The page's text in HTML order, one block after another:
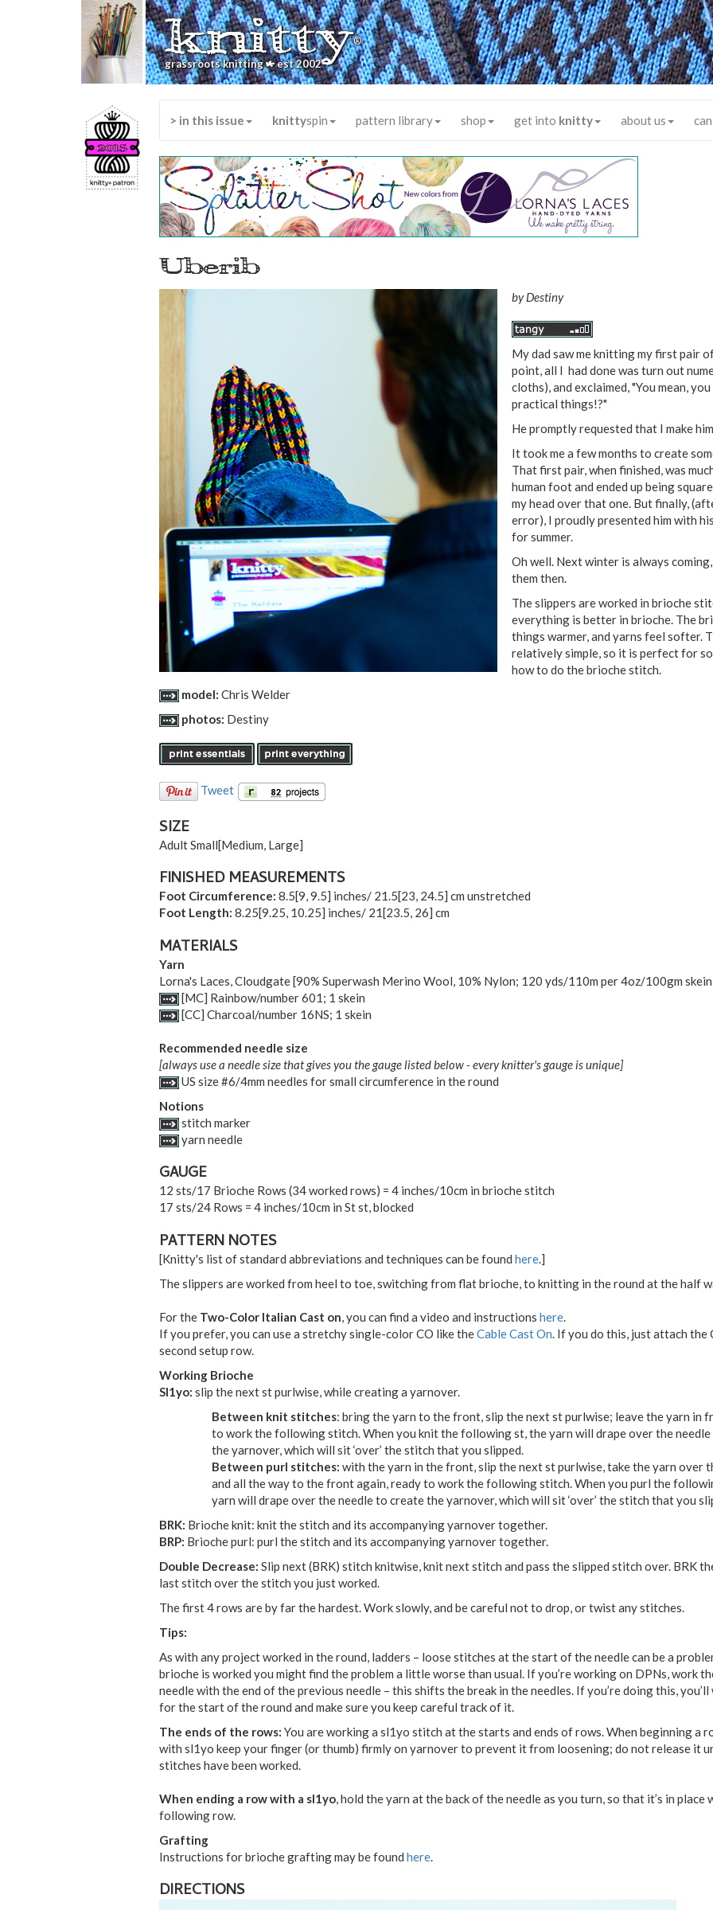
knitty®
grassroots knitting*est 2002
> in this issue knittyspin pattern library shop get into knitty about us
Uberib
byDestiny
My dad saw me knitting my first pair
point, all I had done was turn out
cloths), and exclaimed, "You mean,
practical things!?"
He promptly requested that I make
It took me a few months to create
That first pair, when finished, was
human foot and ended up being
my head over that one. But finally,
error), I proudly presented him with
for summer.
Oh well. Next winter is always
them then.
The slippers are worked in brioche
everything is better in brioche. The
things warmer, and yarns feel softer.
relatively simple, so it is perfect for
how to do the brioche stitch.
model: Chris Welder
photos: Destiny
Tweet
SIZE
Adult Small[Medium, Large]
FINISHED MEASUREMENTS
Foot Circumference: 8.5[9,9.5] inches/ 21.5[23, 24.5] cm unstretched
Foot Length: 8.25[9.25, 10.25] inches/ 21 [23.5, 26] cm
MATERIALS
Yarn
Lorna's Laces, Cloudgate [90% Superwash Merino Wool, 10% Nylon; 120 yds/110m per 4oz/100gm
[MC] Rainbow/number 601; 1 skein
[CC] Charcoal/number 16NS; 1 skein
Recommended needle size
[always use a needle size that gives you the gauge listed below - every knitter's gauge is unique]
US size #6/4mm needles for small circumference in the round
Notions
stitch marker
yarn needle
GAUGE
12 sts/17 Brioche Rows (34 worked rows) = 4 inches/10cm in brioche stitch
17 sts/24 Rows = 4 inches/10cm in St st, blocked
PATTERN NOTES
[Knitty's list of standard abbreviations and techniques can be found here.]
The slippers are worked from heel to toe, switching from flat brioche, to knitting in the round at the half
For the Two-Color Italian Cast on, you can find a video and instructions here.
If you prefer, you can use a stretchy single-color CO like theCable Cast On. If you do this, just attach the
second setup row.
Working Brioche
Sl1yo: slip the next st purlwise, while creating a yarnover.
Between knit stitches: bring the yarn to the front, slip the next st purlwise; leave the yarn in
to work the following stitch. When you knit the following st, the yarn will drape over the
the yarnover, which will sit ‘over’ the stitch that you slipped.
Between purl stitches:with the yarn in the front, slip the next st purlwise, take the yarn over
and all the way to the front again, ready to work the following stitch. When you purl the
yarn will drape over the needle to create the yarnover, which will sit ‘over’ the stitch that you
BRK: Brioche knit: knit the stitch and its accompanying yarnover together.
BRP: Brioche purl: purl the stitch and its accompanying yarnover together.
Double Decrease: Slip next (BRK) stitch knitwise, knit next stitch and pass the slipped stitch over. BRK
last stitch over the stitch you just worked.
The first 4 rows are by far the hardest. Work slowly, and be careful not to drop, or twist any stitches.
Tips:
As with any project worked in the round, ladders – loose stitches at the start of the needle can be a
brioche is worked you might find the problem a little worse than usual. If you’re working on DPNs, work
needle with the end of the previous needle – this shifts the break in the needles. If you’re doing this,
for the start of the round and make sure you keep careful track of it.
The ends of the rows: You are working a sl1yo stitch at the starts and ends of rows. When beginning a
with sl1yo keep your finger (or thumb) firmly on yarnover to prevent it from loosening; do not release it
stitches have been worked.
When ending a row with a sl1yo, hold the yarn at the back of the needle as you turn, so that it’s in place
following row.
Grafting
Instructions for brioche grafting may be found here.
DIRECTIONS